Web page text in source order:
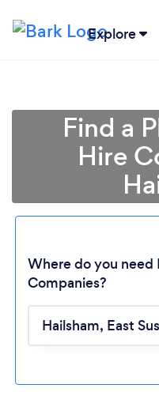
Explore
Find a
Hire
Where do you need
Companies?